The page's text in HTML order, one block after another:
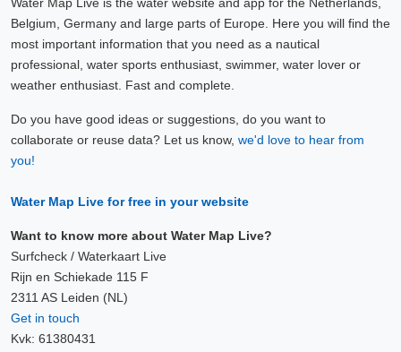
Belgium, Germany and large parts of Europe. Here you will find the
most important information that you need as a nautical
professional, water sports enthusiast, swimmer, water lover or
weather enthusiast. Fast and complete.
Do you have good ideas or suggestions, do you want to
collaborate or reuse data? Let us know, we'd love to hear from
you!
Water Map Live for free in your website
Want to know more about Water Map Live?
Surfcheck / Waterkaart Live
Rijn en Schiekade 115 F
2311 AS Leiden (NL)
Get in touch
Kvk: 61380431